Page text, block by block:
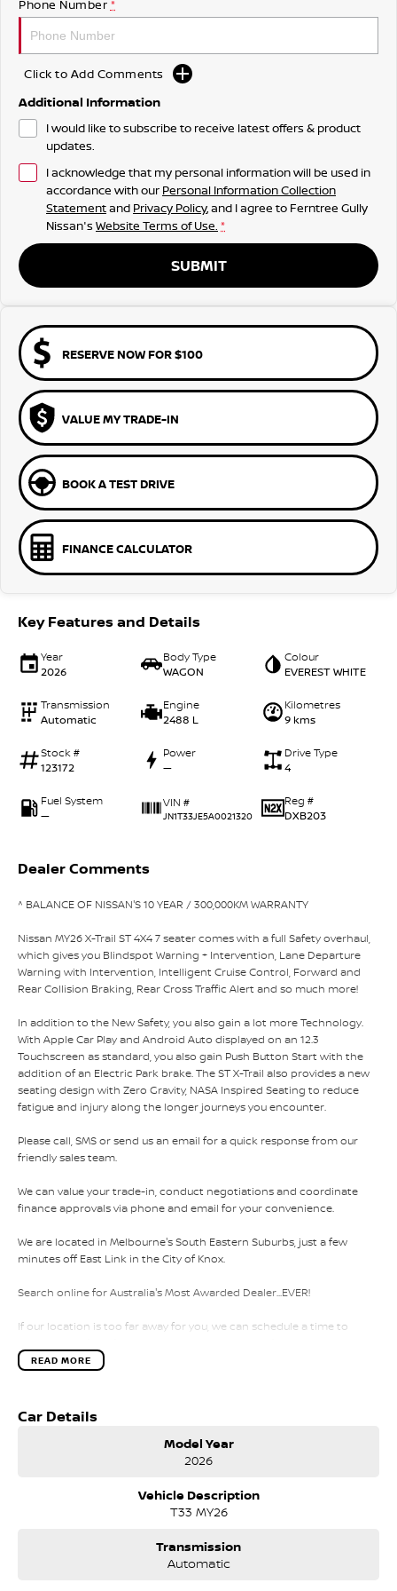
Phone Number *
Click to Add Comments
Additional Information
I would like to subscribe to receive latest offers & product
updates.
I acknowledge that my personal information will be used in
accordance with our Personal Information Collection
Statementand Privacy Policy, and I agree to Ferntree Gully
Nissan's Website Terms of Use. *
SUBMIT
RESERVE NOW FOR $100
VALUE MY TRADE-IN
BOOK A TEST DRIVE
FINANCE CALCULATOR
Key Features and Details
Year
2026
Body Type
WAGON
Colour
EVEREST WHITE
Transmission
Automatic
Engine
2488 L
Kilometres
9 kms
Stock #
123172
Power
—
Drive Type
4
Fuel System
—
VIN #
JN1T33JE5A0021320
Reg #
DXB203
Dealer Comments
^ BALANCE OF NISSAN'S 10 YEAR / 300,000KM WARRANTY
Nissan MY26 X-Trail ST 4X4 7 seater comes with a full Safety overhaul,
which gives you Blindspot Warning + Intervention, Lane Departure
Warning with Intervention, Intelligent Cruise Control, Forward and
Rear Collision Braking, Rear Cross Traffic Alert and so much more!
In addition to the New Safety, you also gain a lot more Technology.
With Apple Car Play and Android Auto displayed on an 12.3
Touchscreen as standard, you also gain Push Button Start with the
addition of an Electric Park brake. The ST X-Trail also provides a new
seating design with Zero Gravity, NASA Inspired Seating to reduce
fatigue and injury along the longer journeys you encounter.
Please call, SMS or send us an email for a quick response from our
friendly sales team.
We can value your trade-in, conduct negotiations and coordinate
finance approvals via phone and email for your convenience.
We are located in Melbourne's South Eastern Suburbs, just a few
minutes off East Link in the City of Knox.
Search online for Australia's Most Awarded Dealer...EVER!
If our location is too far away for you, we can schedule a time to
*Over 75 workshop tested and roadworthy vehicles prepared for
*Freshly traded vehicles arriving every day
*Comprehensive walk around videos for all vehicles
*Competitive and fast finance approvals TAP
READ MORE
Car Details
Model Year
2026
Vehicle Description
T33 MY26
Transmission
Automatic